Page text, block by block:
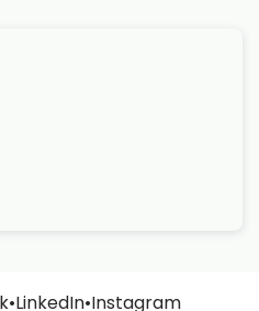
•LinkedIn•Instagram